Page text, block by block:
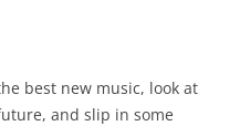
best new music, look at
and slip in some